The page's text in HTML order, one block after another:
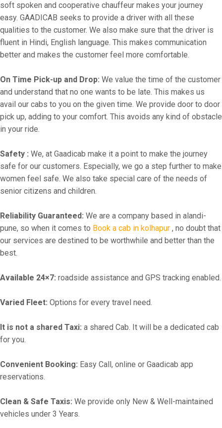
soft spoken and cooperative chauffeur makes your journey
easy. GAADICAB seeks to provide a driver with all these
qualities to the customer. We also make sure that the driver is
fluent in Hindi, English language. This makes communication
better and makes the customer feel more comfortable.
On Time Pick-up and Drop: We value the time of the customer
and understand that no one wants to be late. This makes us
avail our cabs to you on the given time. We provide door to door
pick up, adding to your comfort. This avoids any kind of obstacle
in your ride.
Safety : We, at Gaadicab make it a point to make the journey
safe for our customers. Especially, we go a step further to make
women feel safe. We also take special care of the needs of
senior citizens and children.
Reliability Guaranteed: We are a company based in alandi-
pune, so when it comes to Book a cab in kolhapur , no doubt that
our services are destined to be worthwhile and better than the
best.
Available 24×7: roadside assistance and GPS tracking enabled.
Varied Fleet: Options for every travel need.
It is not a shared Taxi: a shared Cab. It will be a dedicated cab
for you.
Convenient Booking: Easy Call, online or Gaadicab app
reservations.
Clean & Safe Taxis: We provide only New & Well-maintained
vehicles under 3 Years.